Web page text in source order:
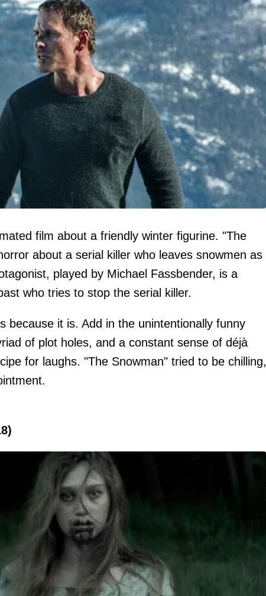
film about a friendly winter figurine. "The
about a serial killer who leaves snowmen as
played by Michael Fassbender, is a
who tries to stop the serial killer.
because it is. Add in the unintentionally funny
of plot holes, and a constant sense of déjà
for laughs. "The Snowman" tried to be chilling,